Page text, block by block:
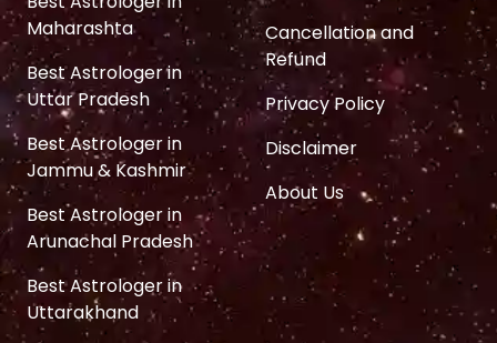
Maharashta
Best Astrologer in
Uttar Pradesh
Best Astrologer in
Jammu & Kashmir
Best Astrologer in
Arunachal Pradesh
Best Astrologer in
Uttarakhand
Cancellation and
Refund
Privacy Policy
Disclaimer
About Us